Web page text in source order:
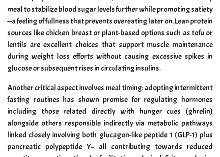
meal to stabilize blood sugar levels further while promoting satiety
—a feeling of fullness that prevents overeating later on. Lean protein
sources like chicken breast or plant-based options such as tofu or
lentils are excellent choices that support muscle maintenance
during weight loss efforts without causing excessive spikes in
glucose or subsequent rises in circulating insulins.
Another critical aspect involves meal timing: adopting intermittent
fasting routines has shown promise for regulating hormones
including those related directly with hunger cues (ghrelin)
alongside others responsible indirectly via metabolic pathways
linked closely involving both glucagon-like peptide 1 (GLP-1) plus
pancreatic polypeptide Y– all contributing towards reduced